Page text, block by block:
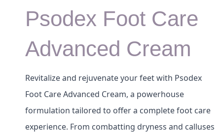
Psodex Foot Care
Advanced Cream
Revitalize and rejuvenate your feet with Psodex
Foot Care Advanced Cream, a powerhouse
formulation tailored to offer a complete foot care
experience. From combatting dryness and calluses